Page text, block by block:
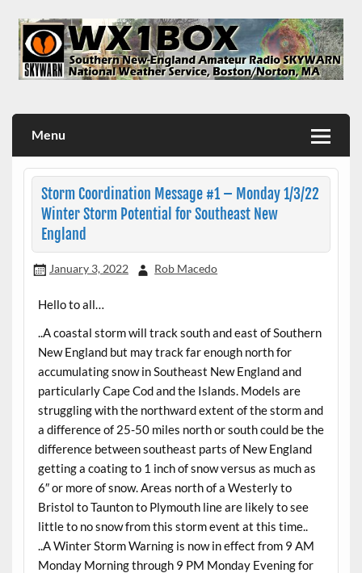
content
Menu
Storm Coordination Message #1 – Monday 1/3/22
Winter Storm Potential for Southeast New
England
January 3, 2022 Rob Macedo
Hello to all…
..A coastal storm will track south and east of Southern
New England but may track far enough north for
accumulating snow in Southeast New England and
particularly Cape Cod and the Islands. Models are
struggling with the northward extent of the storm and
a difference of 25-50 miles north or south could be the
difference between southeast parts of New England
getting a coating to 1 inch of snow versus as much as
6″ or more of snow. Areas north of a Westerly to
Bristol to Taunton to Plymouth line are likely to see
little to no snow from this storm event at this time..
..A Winter Storm Warning is now in effect from 9 AM
Monday Morning through 9 PM Monday Evening for